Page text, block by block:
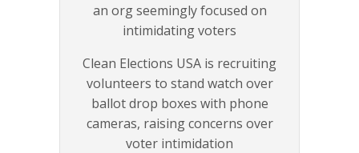
an org seemingly focused on
intimidating voters
Clean Elections USA is recruiting
volunteers to stand watch over
ballot drop boxes with phone
cameras, raising concerns over
voter intimidation